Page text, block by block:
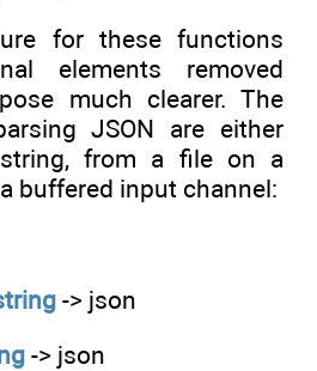
for these functions
elements removed
much clearer. The
JSON are either
from a file on a
buffered input channel:
-> json
-> json